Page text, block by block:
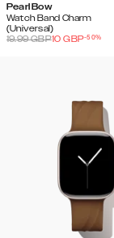
Pearl Bow
Watch Band Charm
(Universal)
19.99GBP10 GBP-50%